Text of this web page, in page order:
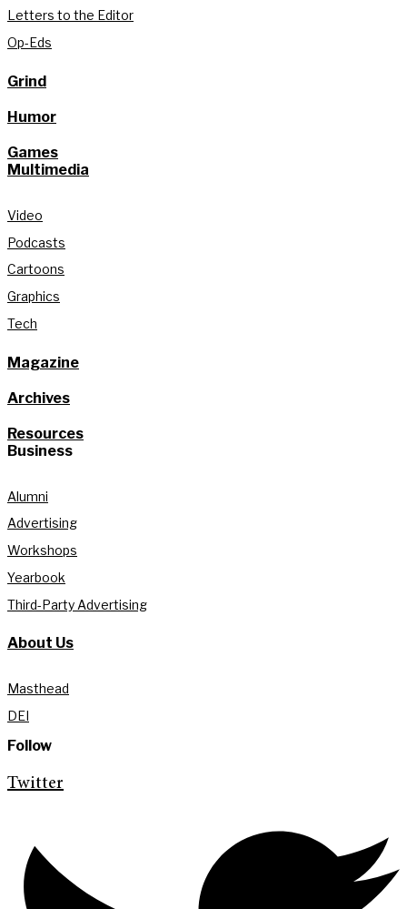
Letters to the Editor
Op-Eds
Grind
Humor
Games
Multimedia
Video
Podcasts
Cartoons
Graphics
Tech
Magazine
Archives
Resources
Business
Alumni
Advertising
Workshops
Yearbook
Third-Party Advertising
About Us
Masthead
DEI
Follow
Twitter